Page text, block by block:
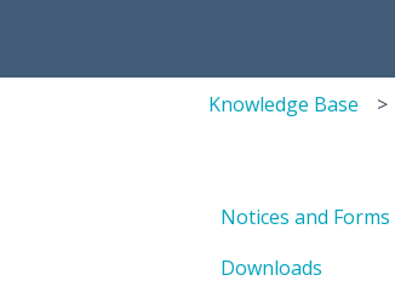
Knowledge Base
Notices and Forms
PIN Updates
Downloads